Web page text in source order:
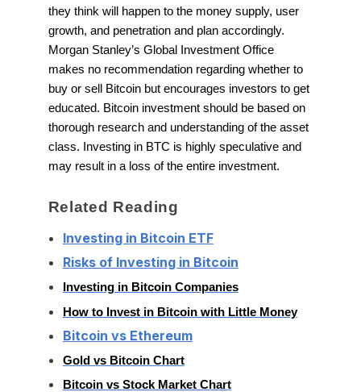
they think will happen to the money supply, user
growth, and penetration and plan accordingly.
Morgan Stanley’s Global Investment Office
makes no recommendation regarding whether to
buy or sell Bitcoin but encourages investors to get
educated. Bitcoin investment should be based on
thorough research and understanding of the asset
class. Investing in BTC is highly speculative and
may result in a loss of the entire investment.
Related Reading
Investing in Bitcoin ETF
Risks of Investing in Bitcoin
Investing in Bitcoin Companies
How to Invest in Bitcoin with Little Money
Bitcoin vs Ethereum
Gold vs Bitcoin Chart
Bitcoin vs Stock Market Chart